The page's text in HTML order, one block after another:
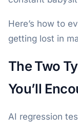
Here’s how to
getting lost in
The Two
You’ll
AI regression